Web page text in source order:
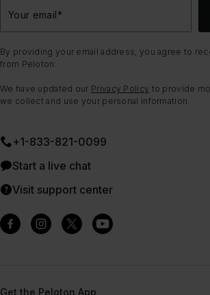
Your email*
By providing your email address, you agree to
from Peloton.
We have updated our Privacy Policy to provide
we collect and use your personal information.
+1-833-821-0099
Start a live chat
Visit support center
Get the Peloton App